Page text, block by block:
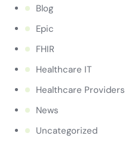
Blog
Epic
FHIR
Healthcare IT
Healthcare Providers
News
Uncategorized